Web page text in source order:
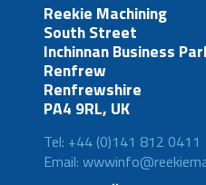
Reekie Machining
South Street
Inchinnan Business
Renfrew
Renfrewshire
PA4 9RL, UK
Tel: +44 (0)141 812 0411
Email: